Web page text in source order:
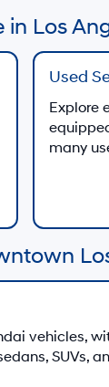
in Los
Used
Explore
many
vehicles,
SUVs,